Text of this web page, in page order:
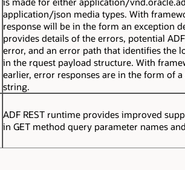
application/json media types. With
response will be in the form an exception
provides details of the errors, potential
error, and an error path that identifies the
in the rquest payload structure. With
earlier, error responses are in the form of
string.
ADF REST runtime provides improved
in GET method query parameter names